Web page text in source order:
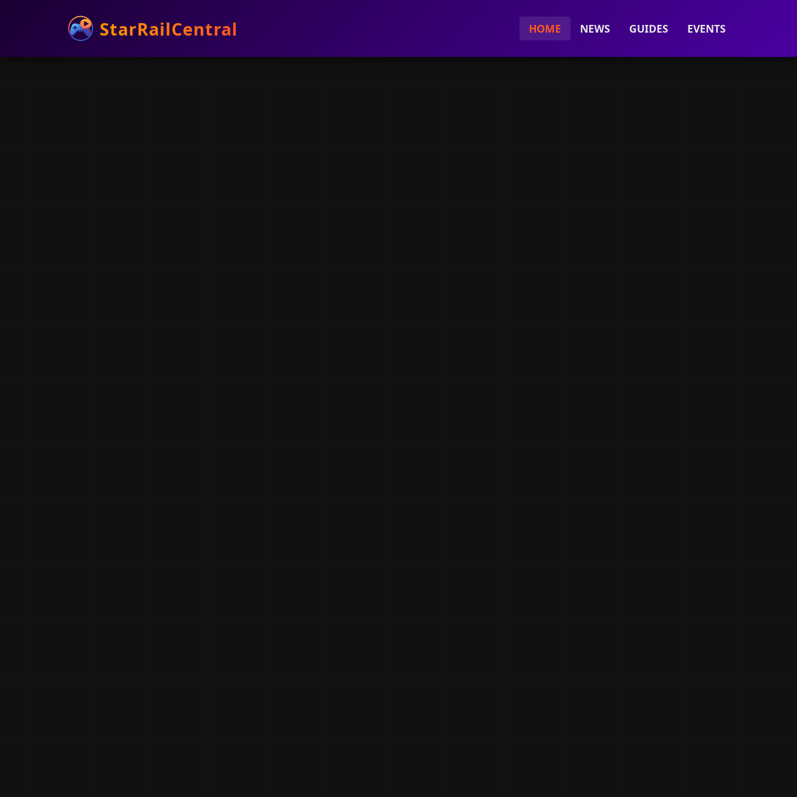
StarRailCentral HOME NEWS GUIDES EVENTS